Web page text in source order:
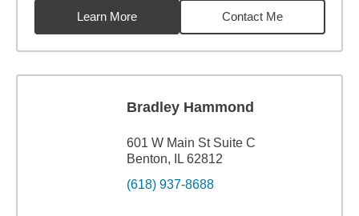
Learn More
Contact Me
Bradley Hammond
601 W Main St Suite C
Benton, IL 62812
(618) 937-8688